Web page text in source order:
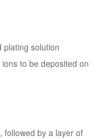
plating solution
to be deposited on
followed by a layer of